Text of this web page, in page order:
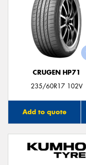
CRUGEN HP71
235/60R17 102V
Add to quote